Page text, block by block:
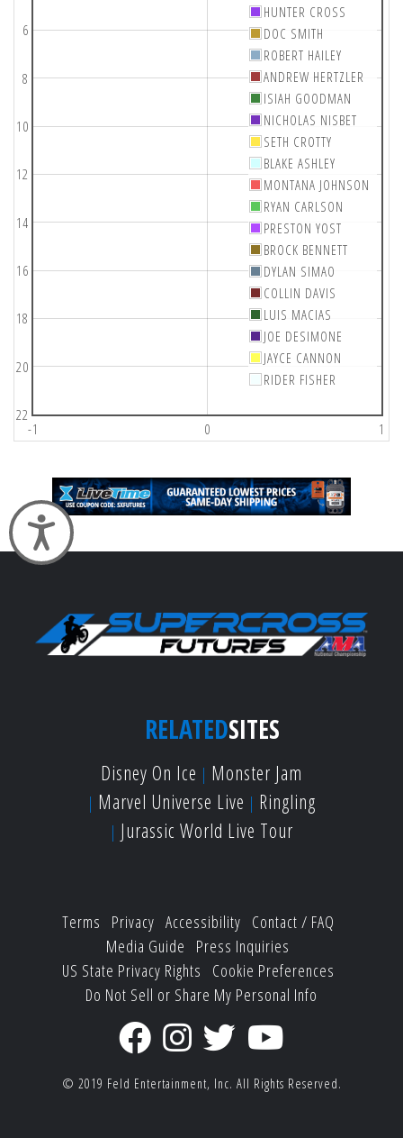
Accessibility
0 1
-1
6
8
10
12
14
16
18
20
22
HUNTER CROSS
DOC SMITH
ROBERT HAILEY
ANDREW HERTZLER
ISIAH GOODMAN
NICHOLAS NISBET
SETH CROTTY
BLAKE ASHLEY
MONTANA JOHNSON
RYAN CARLSON
PRESTON YOST
BROCK BENNETT
DYLAN SIMAO
COLLIN DAVIS
LUIS MACIAS
JOE DESIMONE
JAYCE CANNON
RIDER FISHER
RELATEDSITES
Disney On Ice
Monster Jam
Marvel Universe Live
Ringling
Jurassic World Live Tour
Terms Privacy Accessibility Contact / FAQ
Media Guide
Press Inquiries
US State Privacy Rights
Cookie Preferences
Do Not Sell or Share My Personal Info
© 2019 Feld Entertainment, Inc. All Rights Reserved.